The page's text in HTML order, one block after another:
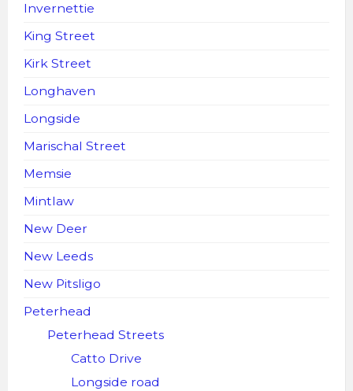
Invernettie
King Street
Kirk Street
Longhaven
Longside
Marischal Street
Memsie
Mintlaw
New Deer
New Leeds
New Pitsligo
Peterhead
Peterhead Streets
Catto Drive
Longside road